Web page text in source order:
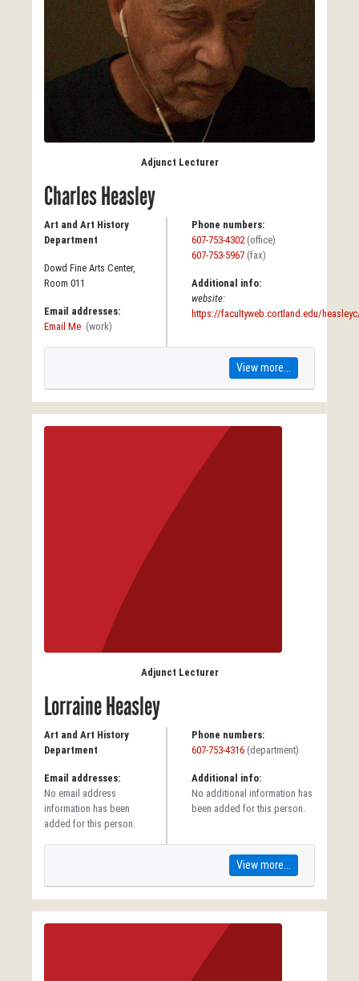
Adjunct Lecturer
Charles Heasley
Art and Art History
Department
Dowd Fine Arts Center,
Room 011
Email addresses:
Email Me (work)
Phone numbers:
607-753-4302 (office)
607-753-5967 (fax)
Additional info:
website:
https://facultyweb.cortland.edu/
View more...
Adjunct Lecturer
Lorraine Heasley
Art and Art History
Department
Email addresses:
No email address
information has been
added for this person.
Phone numbers:
607-753-4316 (department)
Additional info:
No additional information has
been added for this person.
View more...